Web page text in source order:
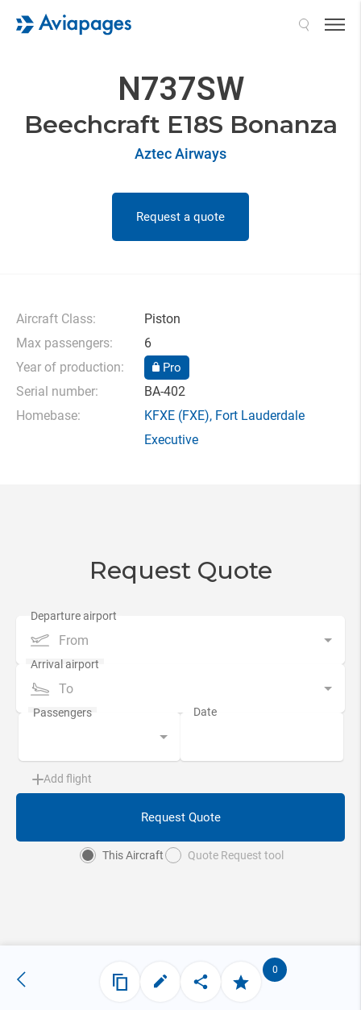
N737SW
Beechcraft E18S Bonanza
Aztec Airways
Request a quote
Aircraft Class:
Piston
Max passengers:
6
Year of production:
Pro
Serial number:
BA-402
Homebase:
KFXE (FXE), Fort Lauderdale
Executive
Request Quote
From
To
Add flight
Request Quote
This Aircraft Quote Request tool
0